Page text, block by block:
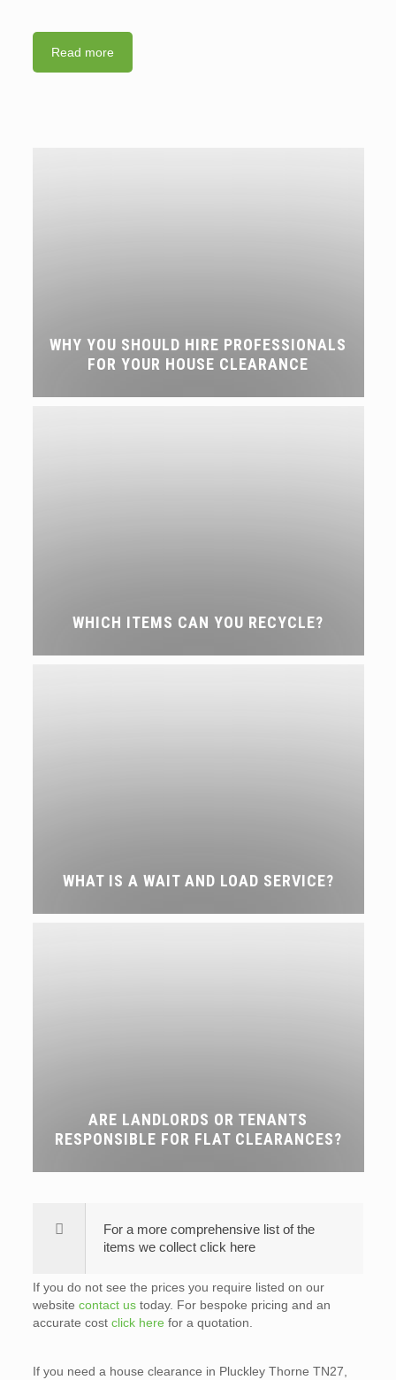
Read more
WHY YOU SHOULD HIRE PROFESSIONALS
FOR YOUR HOUSE CLEARANCE
WHICH ITEMS CAN YOU RECYCLE?
WHAT IS A WAIT AND LOAD SERVICE?
ARE LANDLORDS OR TENANTS
RESPONSIBLE FOR FLAT CLEARANCES?
For a more comprehensive list of the
items we collect click here
If you do not see the prices you require listed on our
website contact ustoday. For bespoke pricing and an
accurate cost click here for a quotation.
If you need a house clearance in Pluckley Thorne TN27,